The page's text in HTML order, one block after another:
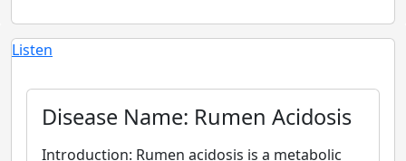
Listen
Disease Name: Rumen Acidosis
Introduction: Rumen acidosis is a metabolic